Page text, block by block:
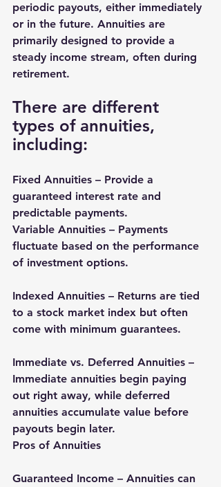
periodic payouts, either immediately
or in the future. Annuities are
primarily designed to provide a
steady income stream, often during
retirement.
There are different
types of annuities,
including:
Fixed Annuities – Provide a
guaranteed interest rate and
predictable payments.
Variable Annuities – Payments
fluctuate based on the performance
of investment options.
Indexed Annuities – Returns are tied
to a stock market index but often
come with minimum guarantees.
Immediate vs. Deferred Annuities –
Immediate annuities begin paying
out right away, while deferred
annuities accumulate value before
payouts begin later.
Pros of Annuities
Guaranteed Income – Annuities can